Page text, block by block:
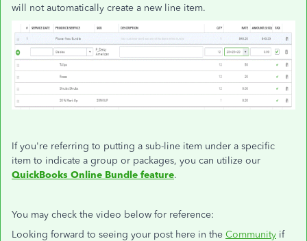
will not automatically create a new line item.
If you're referring to putting a sub-line item under a specific
item to indicate a group or packages, you can utilize our
QuickBooks Online Bundle feature.
You may check the video below for reference:
Looking forward to seeing your post here in the Community if